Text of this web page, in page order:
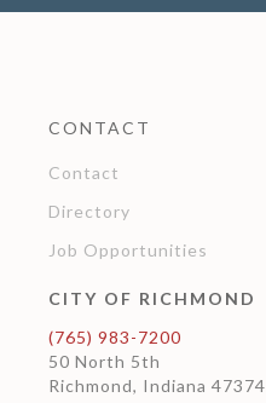
CONTACT
Contact
Directory
Job Opportunities
CITY OF RICHMOND
(765) 983-7200
50 North 5th
Richmond, Indiana 47374